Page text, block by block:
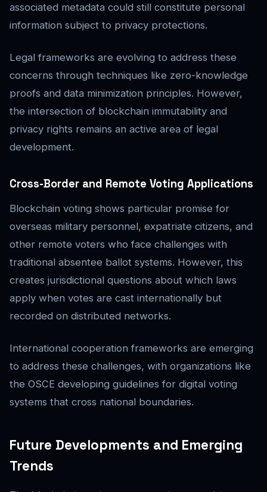
associated metadata could still constitute personal
information subject to privacy protections.
Legal frameworks are evolving to address these
concerns through techniques like zero-knowledge
proofs and data minimization principles. However,
the intersection of blockchain immutability and
privacy rights remains an active area of legal
development.
Cross-Border and Remote Voting Applications
Blockchain voting shows particular promise for
overseas military personnel, expatriate citizens, and
other remote voters who face challenges with
traditional absentee ballot systems. However, this
creates jurisdictional questions about which laws
apply when votes are cast internationally but
recorded on distributed networks.
International cooperation frameworks are emerging
to address these challenges, with organizations like
the OSCE developing guidelines for digital voting
systems that cross national boundaries.
Future Developments and Emerging
Trends